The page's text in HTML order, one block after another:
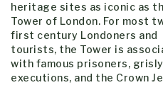
heritage sites as iconic as
Tower of London. For most
first century Londoners and
tourists, the Tower is
with famous prisoners, grisly
executions, and the Crown